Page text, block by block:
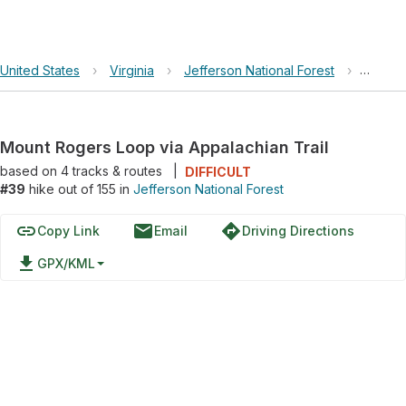
United States › Virginia › Jefferson National Forest › Mount
Mount Rogers Loop via Appalachian Trail
based on 4tracks & routes
DIFFICULT
#39 hike out of 155 in Jefferson National Forest
linkCopy Link emailEmail directionsDriving Directions
file_download GPX/KML